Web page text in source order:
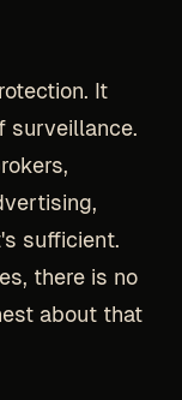
It
surveillance.
sufficient.
there is no
about that